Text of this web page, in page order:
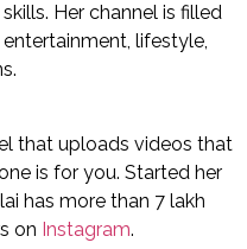
Her channel is filled
lifestyle,
that uploads videos that
is for you. Started her
has more than 7 lakh
on Instagram.